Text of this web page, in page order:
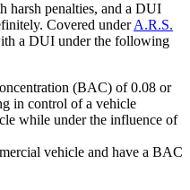
harsh penalties, and a DUI
Covered underA.R.S.
a DUI under the following
(BAC) of 0.08 or
in control of a vehicle
while under the influence of
vehicle and have a BAC